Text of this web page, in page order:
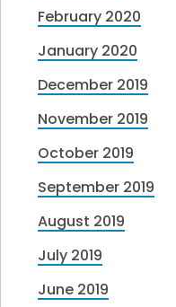
February 2020
January 2020
December 2019
November 2019
October 2019
September 2019
August 2019
July 2019
June 2019